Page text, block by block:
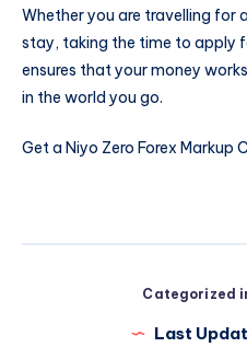
Whether you are travelling for
stay, taking the time to apply
ensures that your money
in the world you go.
Get a Niyo Zero Forex Markup
Categorized
Last